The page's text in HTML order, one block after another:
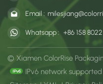
Email :
Whatsapp : +86 158 8022
© Xiamen ColorRise
IPv6 network supported